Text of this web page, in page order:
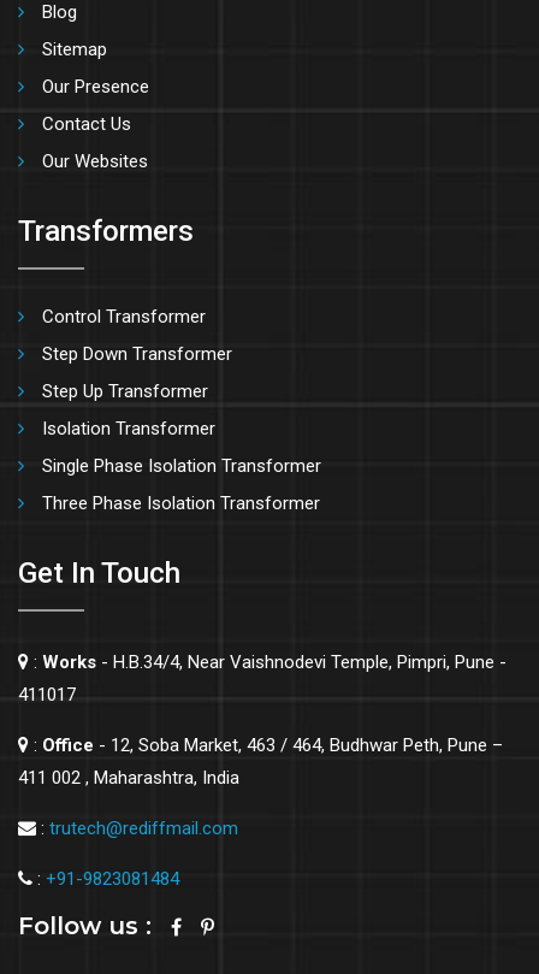
Blog
Sitemap
Our Presence
Contact Us
Our Websites
Transformers
Control Transformer
Step Down Transformer
Step Up Transformer
Isolation Transformer
Single Phase Isolation Transformer
Three Phase Isolation Transformer
Get In Touch
: Works - H.B.34/4, Near Vaishnodevi Temple, Pimpri, Pune -
411017
: Office - 12, Soba Market, 463 / 464, Budhwar Peth, Pune –
411 002 , Maharashtra, India
: trutech@rediffmail.com
: +91-9823081484
Follow us :